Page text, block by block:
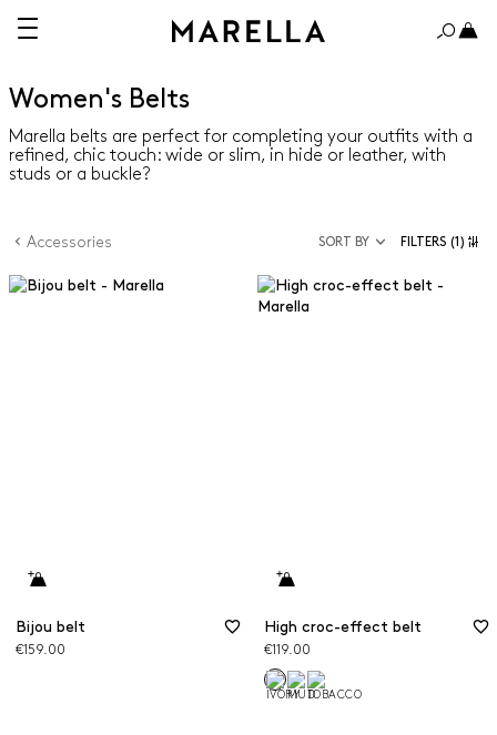
Women's Belts
Marella belts are perfect for completing your outfits with a
refined, chic touch: wide or slim, in hide or leather, with
studs or a buckle?
Accessories SORT BY FILTERS (1)
Bijou belt
€159.00
High croc-effect belt
€119.00